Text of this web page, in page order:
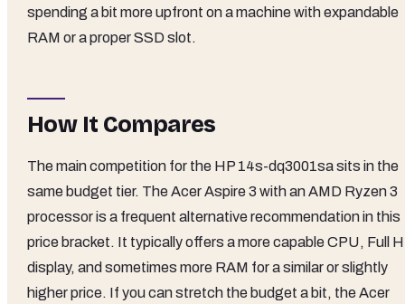
spending a bit more upfront on a machine with expandable
RAM or a proper SSD slot.
How It Compares
The main competition for the HP 14s-dq3001sa sits in the
same budget tier. The Acer Aspire 3 with an AMD Ryzen 3
processor is a frequent alternative recommendation in this
price bracket. It typically offers a more capable CPU, Full
display, and sometimes more RAM for a similar or slightly
higher price. If you can stretch the budget a bit, the Acer